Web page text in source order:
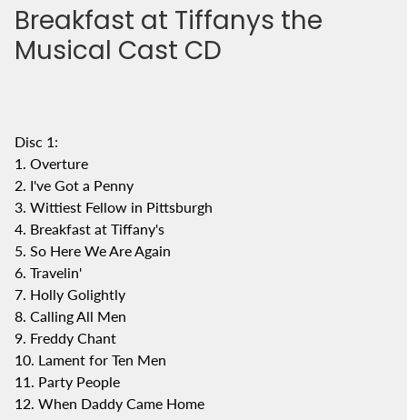
Breakfast at Tiffanys the
Musical Cast CD
Disc 1:
1. Overture
2. I've Got a Penny
3. Wittiest Fellow in Pittsburgh
4. Breakfast at Tiffany's
5. So Here We Are Again
6. Travelin'
7. Holly Golightly
8. Calling All Men
9. Freddy Chant
10. Lament for Ten Men
11. Party People
12. When Daddy Came Home